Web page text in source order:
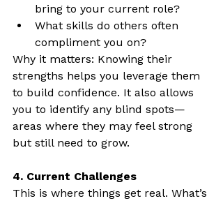
bring to your current role?
What skills do others often
compliment you on?
Why it matters: Knowing their
strengths helps you leverage them
to build confidence. It also allows
you to identify any blind spots—
areas where they may feel strong
but still need to grow.
4. Current Challenges
This is where things get real. What’s